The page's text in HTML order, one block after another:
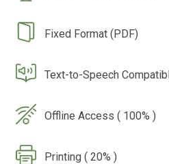
Fixed Format (PDF)
Text-to-Speech
Offline Access ( 100% )
Printing ( 20% )